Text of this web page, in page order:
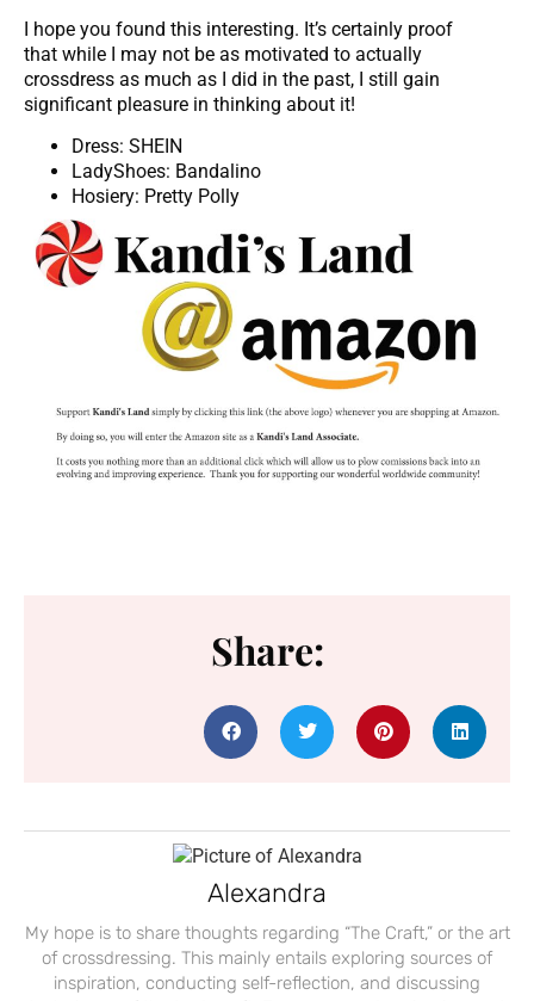
I hope you found this interesting. It’s certainly proof
that while I may not be as motivated to actually
crossdress as much as I did in the past, I still gain
significant pleasure in thinking about it!
Dress: SHEIN
LadyShoes: Bandalino
Hosiery: Pretty Polly
Share:
Alexandra
My hope is to share thoughts regarding “The Craft,” or the art
of crossdressing. This mainly entails exploring sources of
inspiration, conducting self-reflection, and discussing